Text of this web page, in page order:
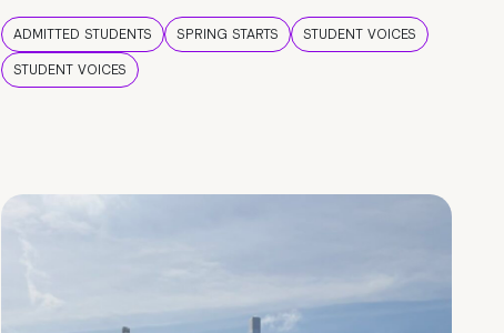
ADMITTED STUDENTS SPRING STARTS
STUDENT VOICES
STUDENT VOICES